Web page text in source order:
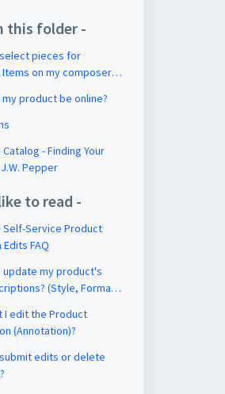
this folder -
pieces for
on my composer
my product be online?
- Finding Your
Pepper
to read -
Self-Service Product
FAQ
update my product's
(Style, Format,
I edit the Product
(Annotation)?
edits or delete